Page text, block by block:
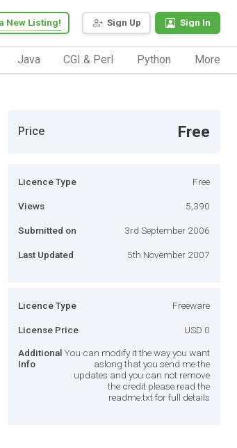
Sign Up Sign In
New Listing!
Java CGI & Perl Python More
Price Free
Licence Type Free
Views 5,390
Submitted on 3rd September 2006
Last Updated 5th November 2007
Licence Type Freeware
License Price USD 0
Additional
Info
You can modify it the way you want
aslong that you send me the
updates and you can not remove
the credit please read the
readme.txt for full details